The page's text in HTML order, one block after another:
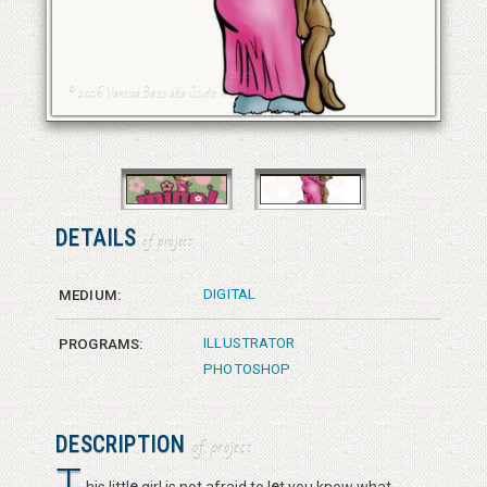
DETAILS of project
MEDIUM: DIGITAL
PROGRAMS:
ILLUSTRATOR
PHOTOSHOP
DESCRIPTION of project
© 2026 Vanessa Bates aka Studio in Blue
© 2026 Vanessa Bates aka Studio in Blue